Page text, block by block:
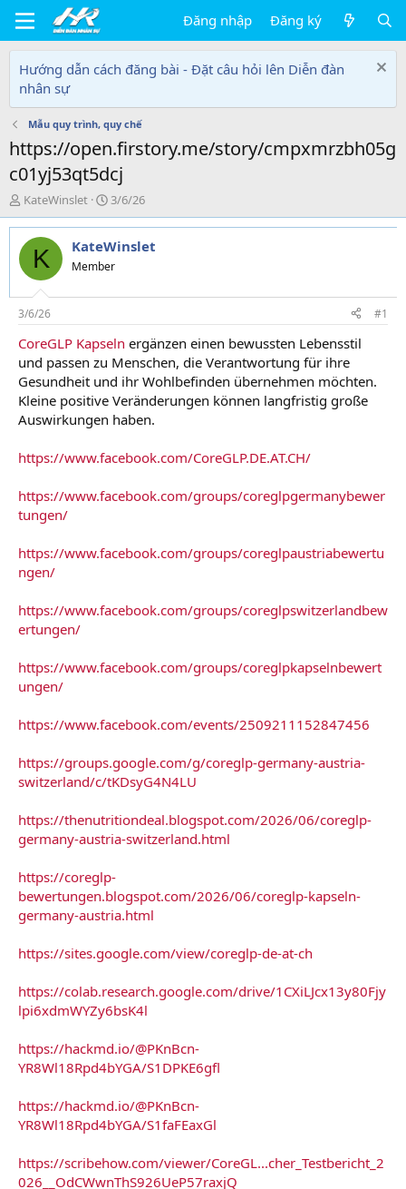
Đăng nhập Đăng ký
Hướng dẫn cách đăng bài - Đặt câu hỏi lên Diễn đàn
nhân sự
Mẫu quy trình, quy chế
https://open.firstory.me/story/cmpxmrzbh05g
c01yj53qt5dcj
T
h
r
e
d
s
t
a
r
t
e
r
KateWinslet
N
g
à
y
g
i
3/6/26
K KateWinslet
Member
3/6/26 #1
CoreGLP Kapseln ergänzen einen bewussten Lebensstil
und passen zu Menschen, die Verantwortung für ihre
Gesundheit und ihr Wohlbefinden übernehmen möchten.
Kleine positive Veränderungen können langfristig große
Auswirkungen haben.
https://www.facebook.com/CoreGLP.DE.AT.CH/
https://www.facebook.com/groups/coreglpgermanybewer
tungen/
https://www.facebook.com/groups/coreglpaustriabewertu
ngen/
https://www.facebook.com/groups/coreglpswitzerlandbew
ertungen/
https://www.facebook.com/groups/coreglpkapselnbewert
ungen/
https://www.facebook.com/events/2509211152847456
https://groups.google.com/g/coreglp-germany-austria-
switzerland/c/tKDsyG4N4LU
https://thenutritiondeal.blogspot.com/2026/06/coreglp-
germany-austria-switzerland.html
https://coreglp-
bewertungen.blogspot.com/2026/06/coreglp-kapseln-
germany-austria.html
https://sites.google.com/view/coreglp-de-at-ch
https://colab.research.google.com/drive/1CXiLJcx13y80Fjy
lpi6xdmWYZy6bsK4l
https://hackmd.io/@PKnBcn-
YR8Wl18Rpd4bYGA/S1DPKE6gfl
https://hackmd.io/@PKnBcn-
YR8Wl18Rpd4bYGA/S1faFEaxGl
https://scribehow.com/viewer/CoreGL...cher_Testbericht_2
026__OdCWwnThS926UeP57raxjQ